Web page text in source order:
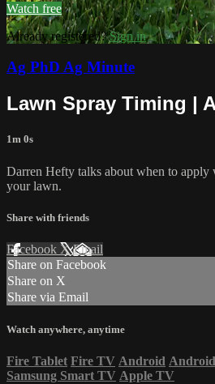
Watch free
Already registered?Sign in
Ag PhD Ag Minute
Lawn Spray Timing |
1m 0s
Darren Hefty talks about when to apply
your lawn.
Share with friends
Facebook XEmail
Share on Facebook
Share on X
Share via Email
Watch anywhere, anytime
Fire Tablet Fire TV Android
Samsung Smart TV Apple TV